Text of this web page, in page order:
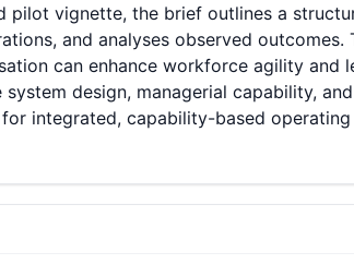
pilot vignette, the brief outlines a
and analyses observed
can enhance workforce agility and
design, managerial capability,
integrated, capability-based operating